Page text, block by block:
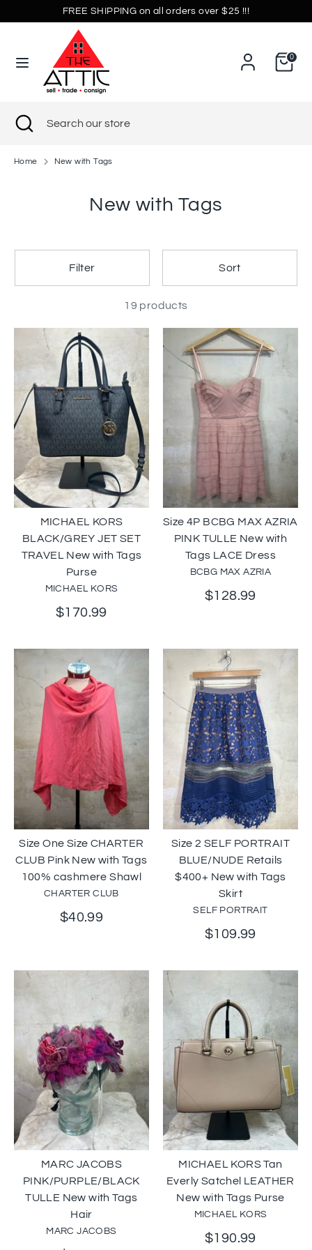
to
FREE SHIPPING on all orders over $25 !!!
0
Currency
United States (USD $)
SearchSearch
our
Search
Close
search
Home New with Tags
New with Tags
Filter Sort
19 products
MICHAEL KORS
BLACK/GREY JET SET
TRAVEL New with Tags
Purse
MICHAEL KORS
$170.99
Size 4P BCBG MAX AZRIA
PINK TULLE New with
Tags LACE Dress
BCBG MAX AZRIA
$128.99
Size One Size CHARTER
CLUB Pink New with Tags
100% cashmere Shawl
CHARTER CLUB
$40.99
Size 2 SELF PORTRAIT
BLUE/NUDE Retails
$400+ New with Tags
Skirt
SELF PORTRAIT
$109.99
MARC JACOBS
PINK/PURPLE/BLACK
TULLE New with Tags
Hair
MARC JACOBS
MICHAEL KORS Tan
Everly Satchel LEATHER
New with Tags Purse
MICHAEL KORS
$190.99